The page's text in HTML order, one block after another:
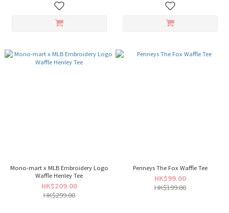
Mono-mart x MLB Embroidery Logo
Waffle Henley Tee
HK$209.00
HK$299.00
Penneys The Fox Waffle Tee
HK$99.00
HK$199.00